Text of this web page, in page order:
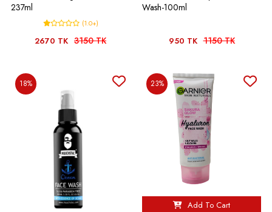
237ml
(1.0+)
2670 TK 3150 TK
Wash-100ml
950 TK 1150 TK
18% 23%
Add To Cart